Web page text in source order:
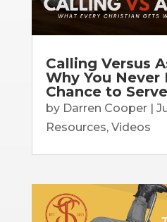
Calling Versus
Why You Never
Chance to
by Darren Cooper|
Resources, Videos